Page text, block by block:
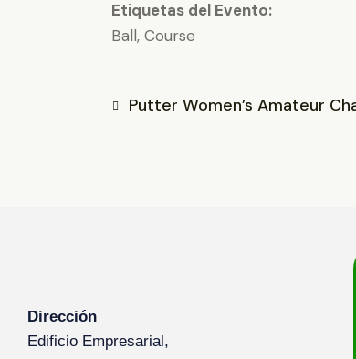
Etiquetas del Evento:
Ball, Course
Putter Women’s Amateur
Dirección
Edificio Empresarial,